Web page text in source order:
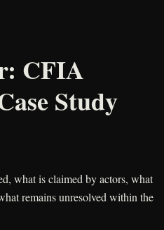
CFIA
Study
what is claimed by actors, what
remains unresolved within the